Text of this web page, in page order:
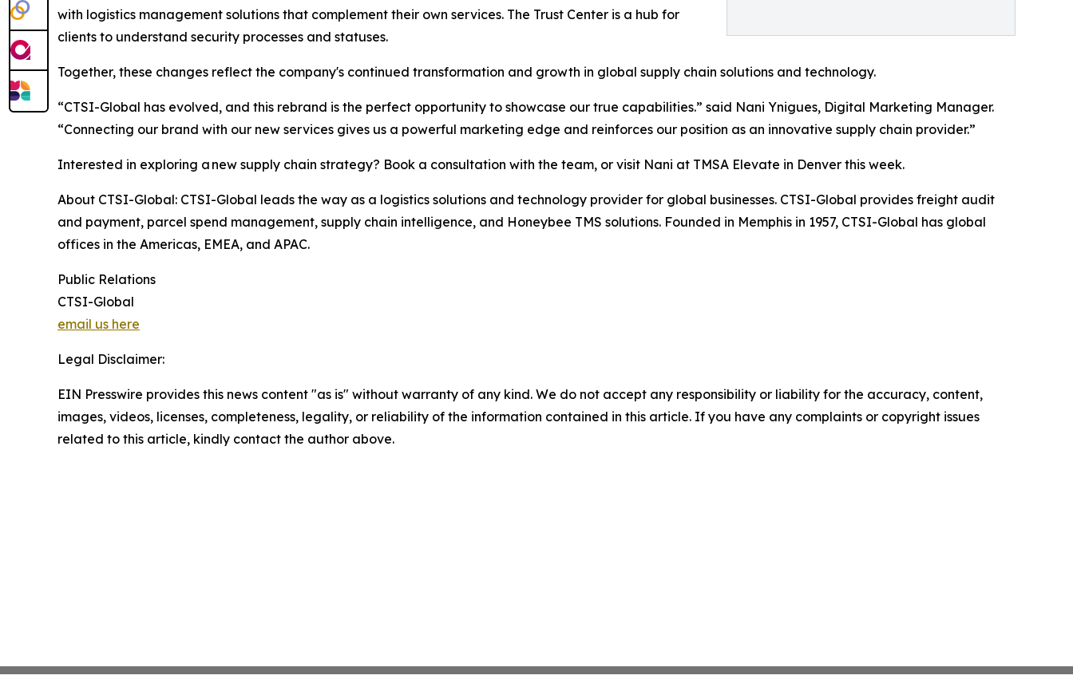
with logistics management solutions that complement their own services. The Trust Center is a hub for
clients to understand security processes and statuses.
Together, these changes reflect the company's continued transformation and growth in global supply chain solutions and technology.
“CTSI-Global has evolved, and this rebrand is the perfect opportunity to showcase our true capabilities.” said Nani Ynigues, Digital Marketing Manager.
“Connecting our brand with our new services gives us a powerful marketing edge and reinforces our position as an innovative supply chain provider.”
Interested in exploring a new supply chain strategy? Book a consultation with the team, or visit Nani at TMSA Elevate in Denver this week.
About CTSI-Global: CTSI-Global leads the way as a logistics solutions and technology provider for global businesses. CTSI-Global provides freight audit
and payment, parcel spend management, supply chain intelligence, and Honeybee TMS solutions. Founded in Memphis in 1957, CTSI-Global has global
offices in the Americas, EMEA, and APAC.
Public Relations
CTSI-Global
email us here
Legal Disclaimer:
EIN Presswire provides this news content "as is" without warranty of any kind. We do not accept any responsibility or liability for the accuracy, content,
images, videos, licenses, completeness, legality, or reliability of the information contained in this article. If you have any complaints or copyright issues
related to this article, kindly contact the author above.